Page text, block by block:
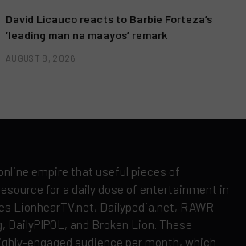
David Licauco reacts to Barbie Forteza’s
‘leading man na maayos’ remark
AUGUST 8, 2026
empire that useful pieces of
for a daily dose of entertainment in
LionhearTV.net, Dailypedia.net, RAWR
DailyPIPOL, and Broken Lion. These
engaged audience per month, which